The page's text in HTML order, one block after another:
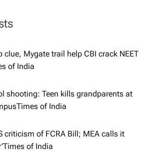
clue, Mygate trail help CBI crack NEET
of India
shooting: Teen kills grandparents at
of India
criticism of FCRA Bill; MEA calls it
of India